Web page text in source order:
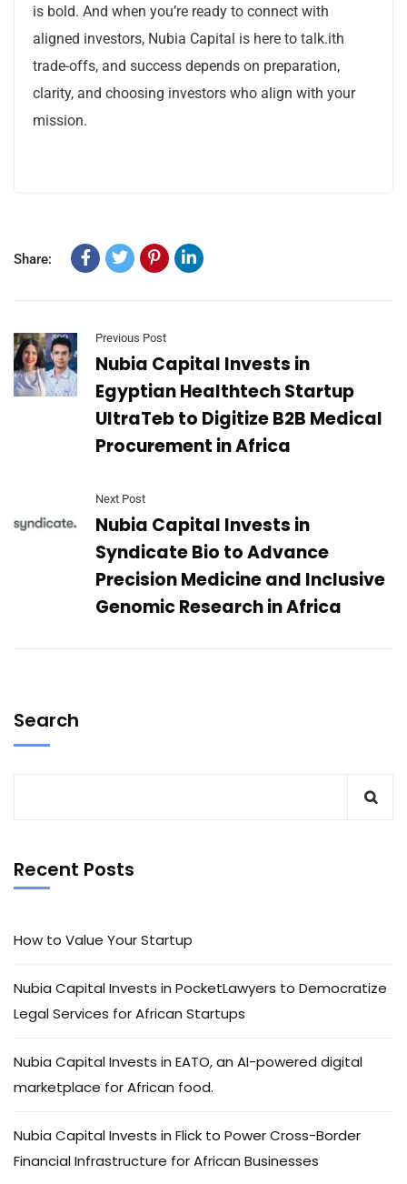
is bold. And when you’re ready to connect with
aligned investors, Nubia Capital is here to talk.ith
trade-offs, and success depends on preparation,
clarity, and choosing investors who align with your
mission.
Share:
Previous Post
Nubia Capital Invests in
Egyptian Healthtech Startup
UltraTeb to Digitize B2B Medical
Procurement in Africa
Next Post
Nubia Capital Invests in
Syndicate Bio to Advance
Precision Medicine and Inclusive
Genomic Research in Africa
Search
Recent Posts
How to Value Your Startup
Nubia Capital Invests in PocketLawyers to Democratize
Legal Services for African Startups
Nubia Capital Invests in EATO, an AI-powered digital
marketplace for African food.
Nubia Capital Invests in Flick to Power Cross-Border
Financial Infrastructure for African Businesses